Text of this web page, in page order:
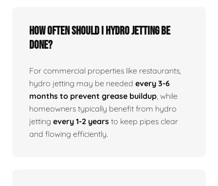
How Often Should I Hydro Jetting Be
Done?
For commercial properties like restaurants,
hydro jetting may be needed every 3-6
months to prevent grease buildup, while
homeowners typically benefit from hydro
jetting every 1-2 years to keep pipes clear
and flowing efficiently.